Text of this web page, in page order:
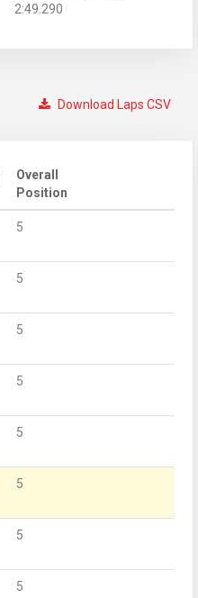
2:49.290
Download Laps CSV
Overall
Position
5
5
5
5
5
5
5
5